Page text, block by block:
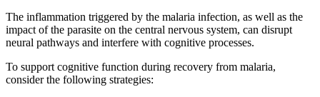
The inflammation triggered by the malaria infection, as well as the
impact of the parasite on the central nervous system, can disrupt
neural pathways and interfere with cognitive processes.
To support cognitive function during recovery from malaria,
consider the following strategies: